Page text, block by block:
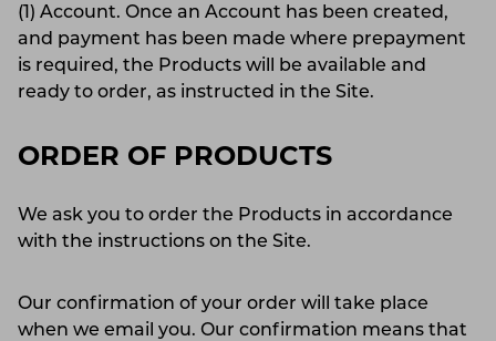
(1) Account. Once an Account has been created,
and payment has been made where prepayment
is required, the Products will be available and
ready to order, as instructed in the Site.
ORDER OF PRODUCTS
We ask you to order the Products in accordance
with the instructions on the Site.
Our confirmation of your order will take place
when we email you. Our confirmation means that